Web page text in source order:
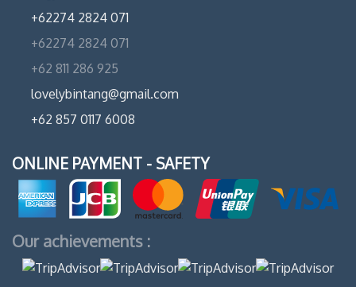
+62274 2824 071
+62274 2824 071
+62 811 286 925
lovelybintang@gmail.com
+62 857 0117 6008
ONLINE PAYMENT - SAFETY
Our achievements :